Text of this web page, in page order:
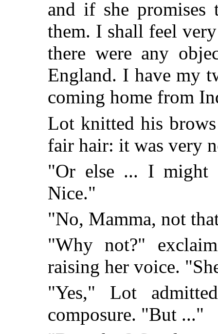
and if she promises
them. I shall feel
there were any
England. I have my
coming home from
Lot knitted his
fair hair: it was very
"Or else ... I
Nice."
"No, Mamma, not
"Why not?"
raising her voice.
"Yes," Lot
composure. "But ..."